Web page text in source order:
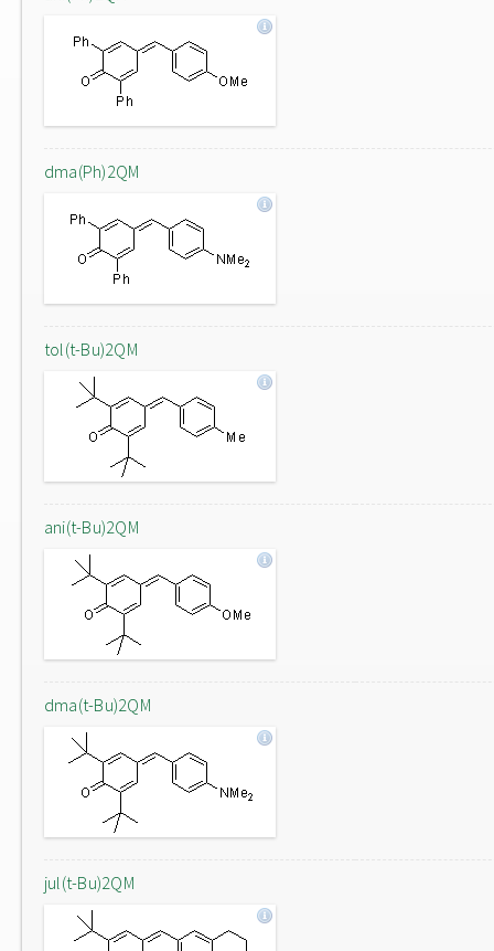
dma(Ph)2QM
tol(t-Bu)2QM
ani(t-Bu)2QM
dma(t-Bu)2QM
jul(t-Bu)2QM